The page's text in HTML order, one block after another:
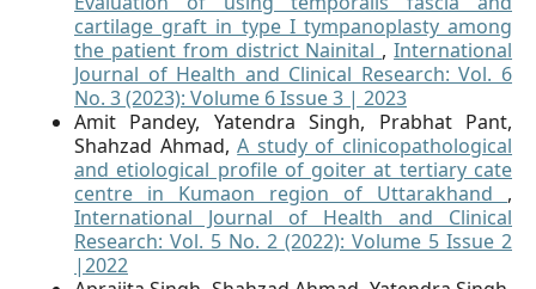
cartilage graft in type I tympanoplasty among
the patient from district Nainital ,International
Journal of Health and Clinical Research: Vol. 6
No. 3 (2023): Volume 6 Issue 3 | 2023
Amit Pandey, Yatendra Singh, Prabhat Pant,
Shahzad Ahmad,A study of clinicopathological
and etiological profile of goiter at tertiary cate
centre in Kumaon region of Uttarakhand ,
International Journal of Health and Clinical
Research: Vol. 5 No. 2 (2022): Volume 5 Issue 2
|2022